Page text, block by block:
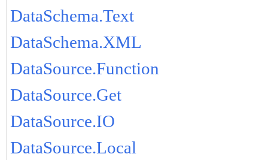
DataSchema.Text
DataSchema.XML
DataSource.Function
DataSource.Get
DataSource.IO
DataSource.Local